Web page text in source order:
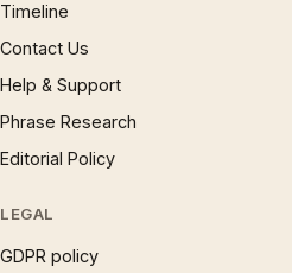
Timeline
Contact Us
Help & Support
Phrase Research
Editorial Policy
LEGAL
GDPR policy